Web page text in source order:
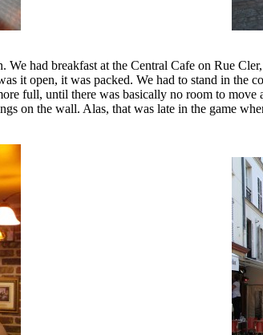
We had breakfast at the Central Cafe on Rue
it open, it was packed. We had to stand in the
full, until there was basically no room to
on the wall. Alas, that was late in the game